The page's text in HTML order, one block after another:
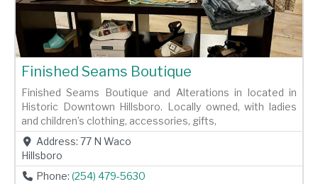
Finished Seams Boutique
Finished Seams Boutique and Alterations in located in
Historic Downtown Hillsboro. Locally owned, with ladies
and children’s clothing, accessories, gifts,
Address: 77 N Waco
Hillsboro
Phone: (254) 479-5630